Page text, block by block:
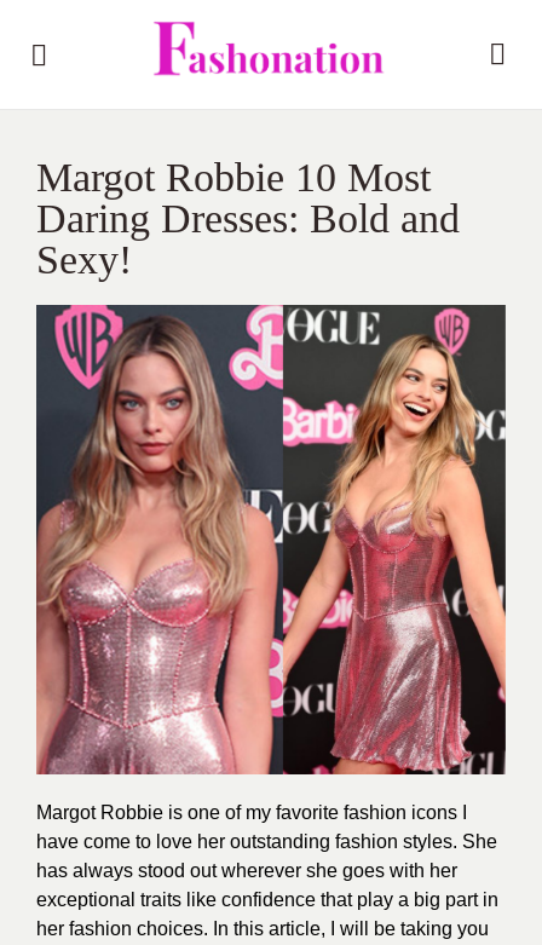
Margot Robbie 10 Most
Daring Dresses: Bold and
Sexy!
Margot Robbie is one of my favorite fashion icons I
have come to love her outstanding fashion styles. She
has always stood out wherever she goes with her
exceptional traits like confidence that play a big part in
her fashion choices. In this article, I will be taking you